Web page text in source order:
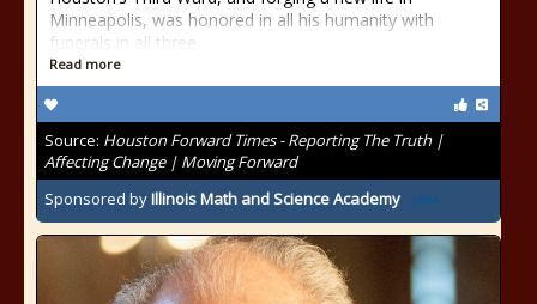
Minneapolis, was honored in all his humanity with
funerals in all three
Read more
Source: Houston Forward Times - Reporting The Truth |
Affecting Change | Moving Forward
Sponsored byIllinois Math and Science Academy